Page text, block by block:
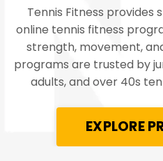
Tennis Fitness provides
online tennis fitness
strength, movement,
programs are trusted by
adults, and over 40s
EXPLORE